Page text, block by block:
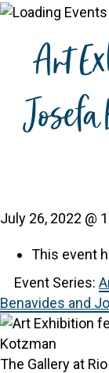
Art
July 26, 2022 @
This event
Event Series:
Benavides and
The Gallery at